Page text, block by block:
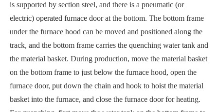
is supported by section steel, and there is a pneumatic (or
electric) operated furnace door at the bottom. The bottom frame
under the furnace hood can be moved and positioned along the
track, and the bottom frame carries the quenching water tank and
the material basket. During production, move the material basket
on the bottom frame to just below the furnace hood, open the
furnace door, put down the chain and hook to hoist the material
basket into the furnace, and close the furnace door for heating.